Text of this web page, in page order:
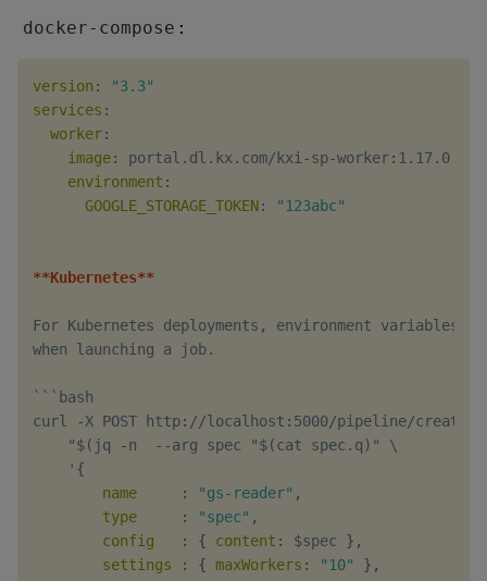
docker-compose :
version :
"3.3"
services :
worker:
image: portal.dl.kx.com/kxi -sp-worker: 1.17.0
environment :
GOOGLE_STORAGE_TOKEN: "123abc"
**Kubernetes**
For Kubernetes deployments ,
environment variables
when launching a job.
```bash
curl
-X POST http: //localhost : 5000/pipeline/create
    "$(jq
-n - -arg spec "$(cat spec.q)" \
    '
{
name
: "gs-reader" ,
type
: "spec" ,
config
: { content : $spec } ,
settings
: { maxWorkers : "10" } ,